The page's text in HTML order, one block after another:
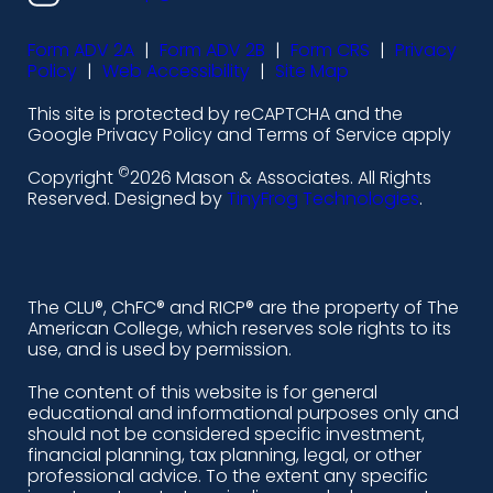
-
l
i
n
k
i
n
-
f
a
c
e
o
k
-
a
l
-
n
s
t
r
a
m
-
y
o
u
t
e
Form ADV 2A | Form ADV 2B | Form CRS | Privacy
Policy | Web Accessibility | Site Map
This site is protected by reCAPTCHA and the
Google Privacy Policy and Terms of Service apply
Copyright ©2026 Mason & Associates. All Rights
Reserved. Designed byTinyFrog Technologies.
The CLU®, ChFC® and RICP® are the property of The
American College, which reserves sole rights to its
use, and is used by permission.
The content of this website is for general
educational and informational purposes only and
should not be considered specific investment,
financial planning, tax planning, legal, or other
professional advice. To the extent any specific